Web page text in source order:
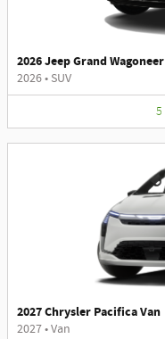
2026 Jeep Grand
2026• SUV
5
2027 Chrysler Pacifica Van
2027•Van